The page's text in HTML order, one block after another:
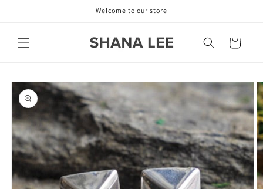
Welcome to our store
Cart
Skip to
product
information